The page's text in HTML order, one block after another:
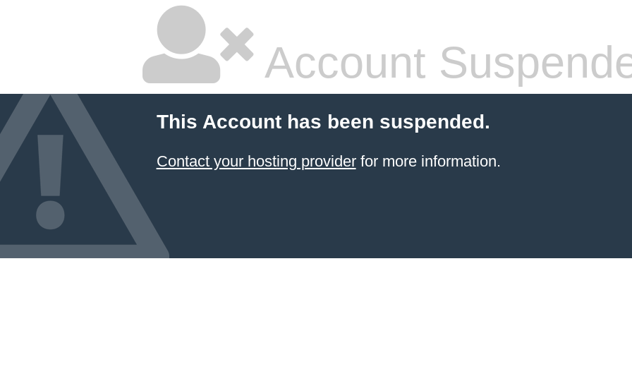
Account
This Account has been suspended.
Contact your hosting providerfor more information.